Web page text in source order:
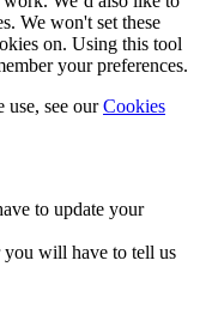
We won't set these
on. Using this tool
your preferences.
use, see ourCookies
to update your
will have to tell us